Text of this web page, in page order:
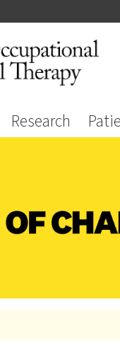
Research